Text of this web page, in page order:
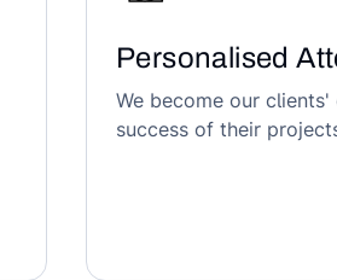
Personalised
We become our
success of their